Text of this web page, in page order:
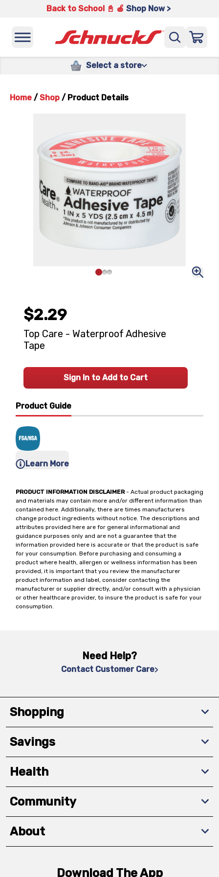
Back to School 📓 🍎 Shop Now >
Select a store
Home / Shop / Product Details
Product Guide
Learn More
PRODUCT INFORMATION DISCLAIMER- Actual product packaging
and materials may contain more and/or different information than
contained here. Additionally, there are times manufacturers
change product ingredients without notice. The descriptions and
attributes provided here are for general informational and
guidance purposes only and are not a guarantee that the
information provided here is accurate or that the product is safe
for your consumption. Before purchasing and consuming a
product where health, allergen or wellness information has been
provided, it is important that you review the manufacturer
product information and label, consider contacting the
manufacturer or supplier directly, and/or consult with a physician
or other healthcare provider, to insure the product is safe for your
consumption.
$2.29
Top Care - Waterproof Adhesive
Tape
Sign In to Add to Cart
Need Help?
Contact Customer Care
Shopping
Savings
Health
Community
About
Download The App